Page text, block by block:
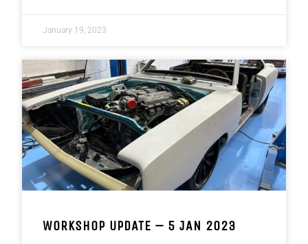
January 19, 2023
WORKSHOP UPDATE – 5 JAN 2023